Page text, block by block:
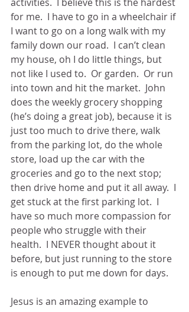
for me.  I have to go in a wheelchair if
I want to go on a long walk with my
family down our road.  I can’t clean
my house, oh I do little things, but
not like I used to.  Or garden.  Or run
into town and hit the market.  John
does the weekly grocery shopping
(he’s doing a great job), because it is
just too much to drive there, walk
from the parking lot, do the whole
store, load up the car with the
groceries and go to the next stop;
then drive home and put it all away.  I
get stuck at the first parking lot.  I
have so much more compassion for
people who struggle with their
health.  I NEVER thought about it
before, but just running to the store
is enough to put me down for days.
Jesus is an amazing example to